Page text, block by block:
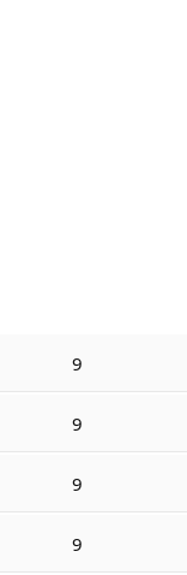
9
9
9
9